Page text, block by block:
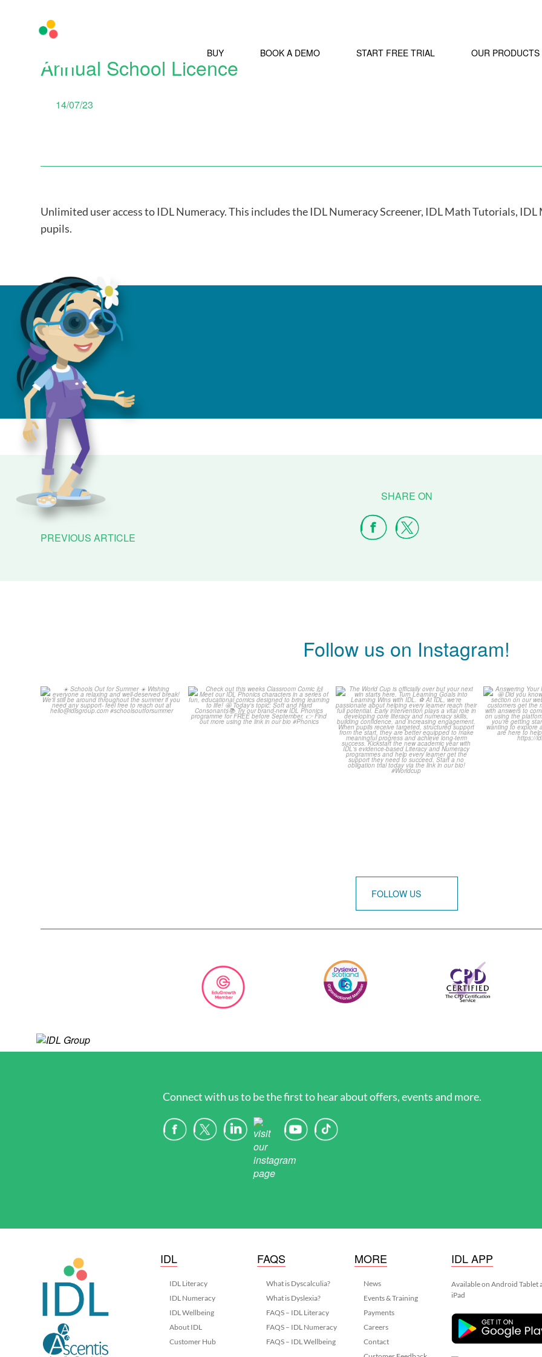
BUY BOOK A DEMO START FREE TRIAL OUR PRODUCTS
Annual School Licence
14/07/23
Unlimited user access to IDL Numeracy. This includes the IDL Numeracy Screener, IDL Math Tutorials,
pupils.
PREVIOUS ARTICLE
Follow us on Instagram!
Schools Out for Summer
Check out this weeks
Classroom Comic
The World Cup is officially
over but your next win...
3 0
Asked
FOLLOW US
Connect with us to be the first to hear about offers, events and more.
IDL
IDL Literacy
IDL Numeracy
IDL Wellbeing
About IDL
Customer Hub
FAQS
What is Dyscalculia?
What is Dyslexia?
FAQS – IDL Literacy
FAQS – IDL Numeracy
FAQS – IDL Wellbeing
MORE
News
Events & Training
Payments
Careers
Contact
IDL APP
Available on Android Tablet
iPad